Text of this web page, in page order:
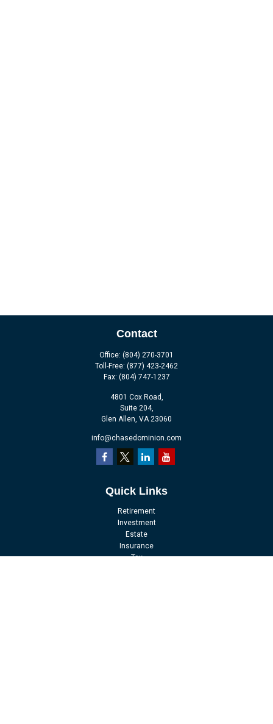
Contact
Office: (804) 270-3701
Toll-Free: (877) 423-2462
Fax: (804) 747-1237
4801 Cox Road,
Suite 204,
Glen Allen, VA 23060
info@chasedominion.com
Quick Links
Retirement
Investment
Estate
Insurance
Tax